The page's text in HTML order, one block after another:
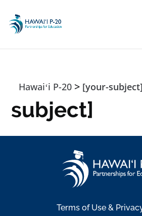
Hawaiʻi P-20 > [your-subject]
subject]
Terms of Use &